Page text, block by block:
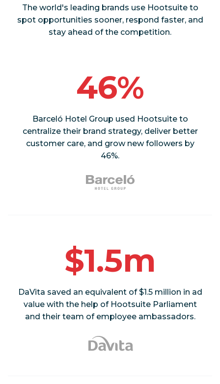
The world's leading brands use Hootsuite to
spot opportunities sooner, respond faster, and
stay ahead of the competition.
46%
Barceló Hotel Group used Hootsuite to
centralize their brand strategy, deliver better
customer care, and grow new followers by
46%.
$1.5m
DaVita saved an equivalent of $1.5 million in ad
value with the help of Hootsuite Parliament
and their team of employee ambassadors.